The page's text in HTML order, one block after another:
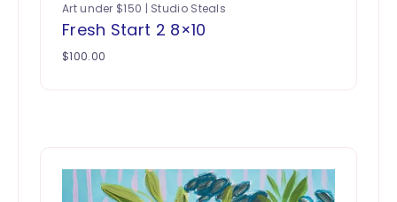
Art under $150 | Studio Steals
Fresh Start 2 8×10
$100.00